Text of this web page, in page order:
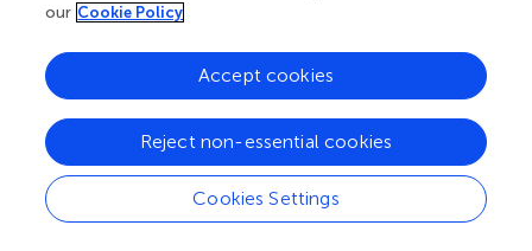
Updates
Copyright
© 2023 Yu, Li, Xu and Wang.This is an open-access article
Attribution License (CC BY). The use, distribution or
reproduction in other forums is permitted, provided the
original author(s) and the copyright owner(s) are credited
and that the original publication in this journal is cited, in
our Cookie Policy
Cookies Settings
Reject non-essential cookies
Accept cookies